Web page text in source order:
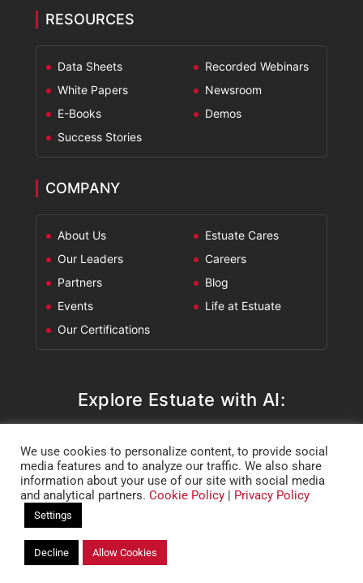
RESOURCES
Data Sheets
White Papers
E-Books
Success Stories
Recorded Webinars
Newsroom
Demos
COMPANY
About Us
Our Leaders
Partners
Events
Our Certifications
Estuate Cares
Careers
Blog
Life at Estuate
Explore Estuate with AI:
Google AI Mode
Copyright @ 2026 Estuate.
We use cookies to personalize content, to provide social
media features and to analyze our traffic. We also share
information about your use of our site with social media
and analytical partners. Cookie Policy | Privacy Policy
Settings
Decline Allow Cookies